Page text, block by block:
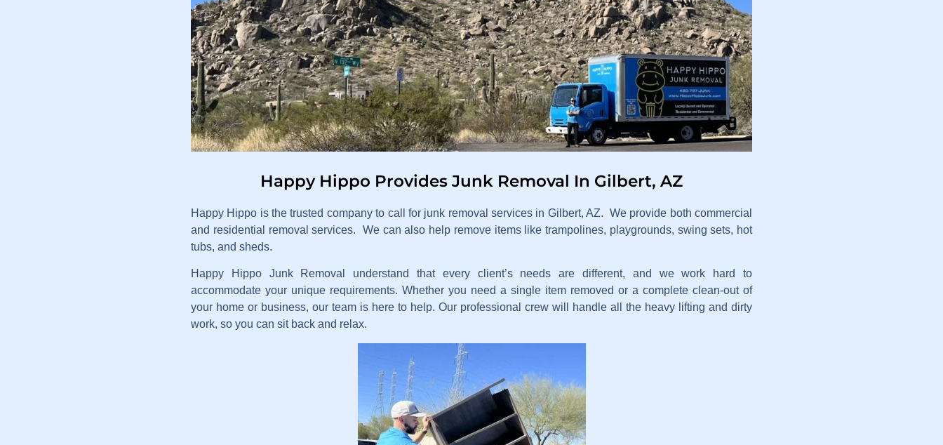
Happy Hippo Provides Junk Removal In Gilbert, AZ
Happy Hippo is the trusted company to call for junk removal services in Gilbert, AZ. We provide both commercial
and residential removal services. We can also help remove items like trampolines, playgrounds, swing sets, hot
tubs, and sheds.
Happy Hippo Junk Removal understand that every client’s needs are different, and we work hard to
accommodate your unique requirements. Whether you need a single item removed or a complete clean-out of
your home or business, our team is here to help. Our professional crew will handle all the heavy lifting and dirty
work, so you can sit back and relax.